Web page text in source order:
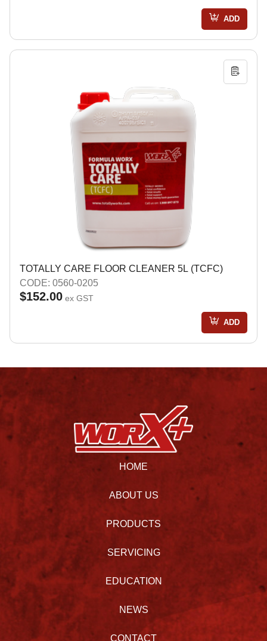
ADD
TOTALLY CARE FLOOR CLEANER 5L (TCFC)
CODE: 0560-0205
$152.00 ex GST
ADD
HOME
ABOUT US
PRODUCTS
SERVICING
EDUCATION
NEWS
CONTACT